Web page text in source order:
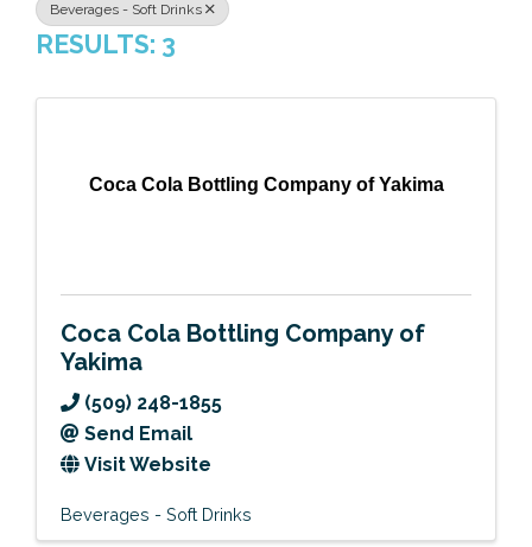
Beverages - Soft Drinks
RESULTS: 3
Coca Cola Bottling Company of Yakima
Coca Cola Bottling Company of
Yakima
(509) 248-1855
Send Email
Visit Website
Beverages - Soft Drinks